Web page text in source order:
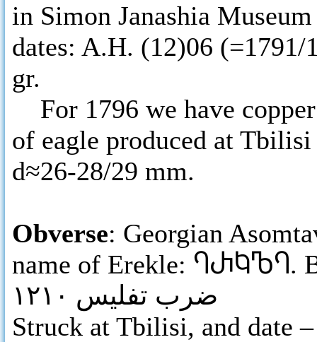
in Simon Janashia
dates: A.H. (12)06 (=1791/
gr.
For 1796 we have
of eagle produced at
d≈26-28/29 mm.
Obverse: Georgian
name of Erekle: ႤႰႩႪႤ.
Struck at Tbilisi, and date